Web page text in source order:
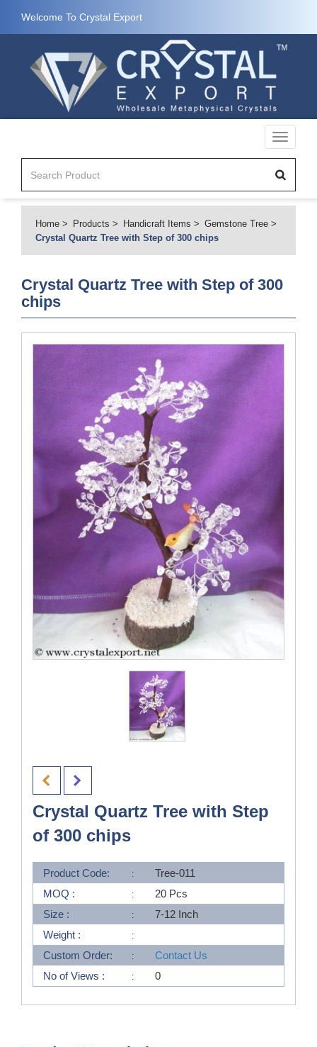
Welcome To Crystal Export
Toggle
Home Products Handicraft Items
Gemstone Tree
Crystal Quartz Tree with Step of 300 chips
Crystal Quartz Tree with Step of 300
chips
Crystal Quartz Tree with Step
of 300 chips
Product Code:
Tree-011
MOQ :
20 Pcs
Size :
7-12 Inch
Weight :
Custom Order:
Contact Us
No of Views :
0